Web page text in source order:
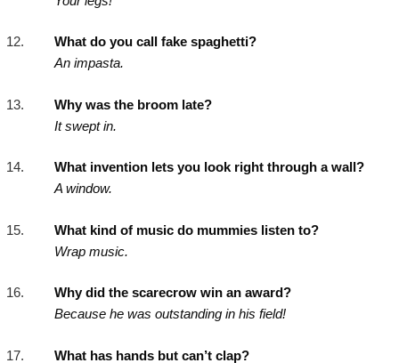
What do you call fake spaghetti?
An impasta.
Why was the broom late?
It swept in.
What invention lets you look right through a wall?
A window.
What kind of music do mummies listen to?
Wrap music.
Why did the scarecrow win an award?
Because he was outstanding in his field!
What has hands but can’t clap?